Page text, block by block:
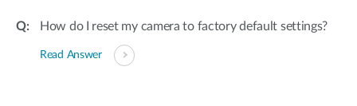
How do I reset my camera to factory default settings?
Read Answer